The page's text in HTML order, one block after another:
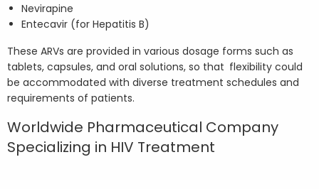
Nevirapine
Entecavir (for Hepatitis B)
These ARVs are provided in various dosage forms such as
tablets, capsules, and oral solutions, so that flexibility could
be accommodated with diverse treatment schedules and
requirements of patients.
Worldwide Pharmaceutical Company
Specializing in HIV Treatment